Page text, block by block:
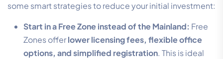
some smart strategies to reduce your initial investment:
Start in a Free Zone instead of the Mainland: Free
Zones offerlower licensing fees, flexible office
options, and simplified registration. This is ideal